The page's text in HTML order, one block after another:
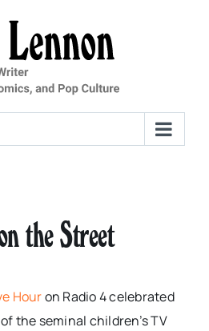
the Street
Houron Radio 4 celebrated
the seminal children’s TV